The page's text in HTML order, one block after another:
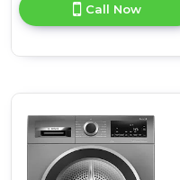
Call Now